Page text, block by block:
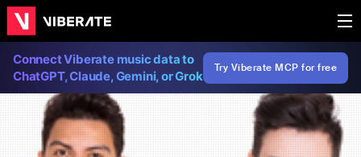
Connect Viberate music data to
ChatGPT, Claude, Gemini, or Grok
Try Viberate MCP for free